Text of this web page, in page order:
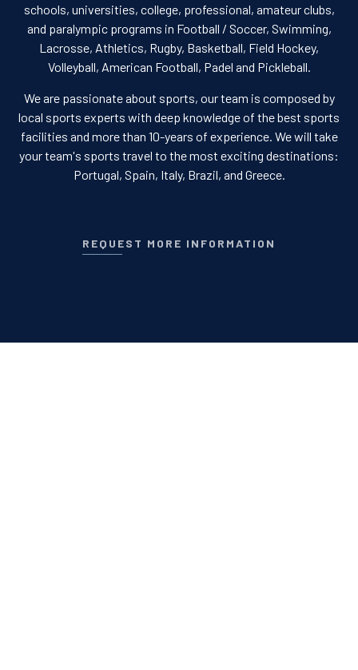
schools, universities, college, professional, amateur clubs,
and paralympic programs in Football / Soccer, Swimming,
Lacrosse, Athletics, Rugby, Basketball, Field Hockey,
Volleyball, American Football, Padel and Pickleball.
We are passionate about sports, our team is composed by
local sports experts with deep knowledge of the best sports
facilities and more than 10-years of experience. We will take
your team's sports travel to the most exciting destinations:
Portugal, Spain, Italy, Brazil, and Greece.
REQUEST MORE INFORMATION